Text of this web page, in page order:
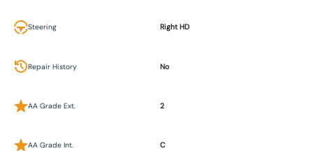
Steering Right HD
Repair History No
AA Grade Ext. 2
AA Grade Int. C